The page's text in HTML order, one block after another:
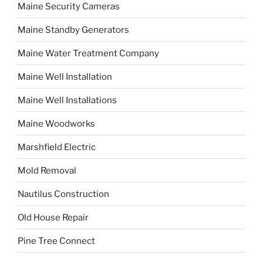
Maine Security Cameras
Maine Standby Generators
Maine Water Treatment Company
Maine Well Installation
Maine Well Installations
Maine Woodworks
Marshfield Electric
Mold Removal
Nautilus Construction
Old House Repair
Pine Tree Connect